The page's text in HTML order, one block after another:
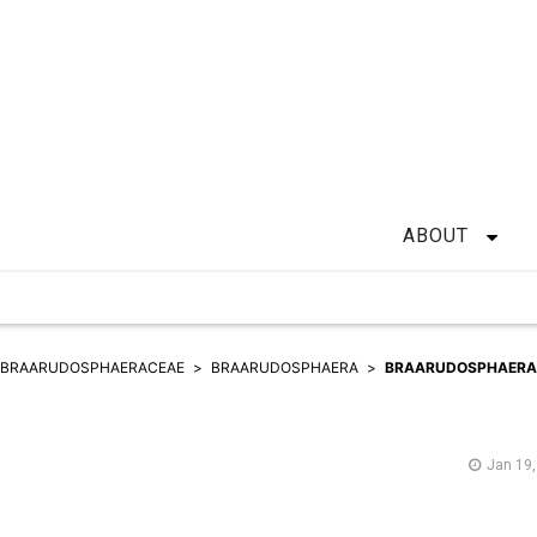
ABOUT
BRAARUDOSPHAERACEAE BRAARUDOSPHAERA
Jan